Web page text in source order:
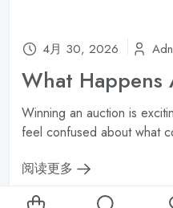
4月 30, 2026
Winning an auction is
feel confused about what
阅读更多